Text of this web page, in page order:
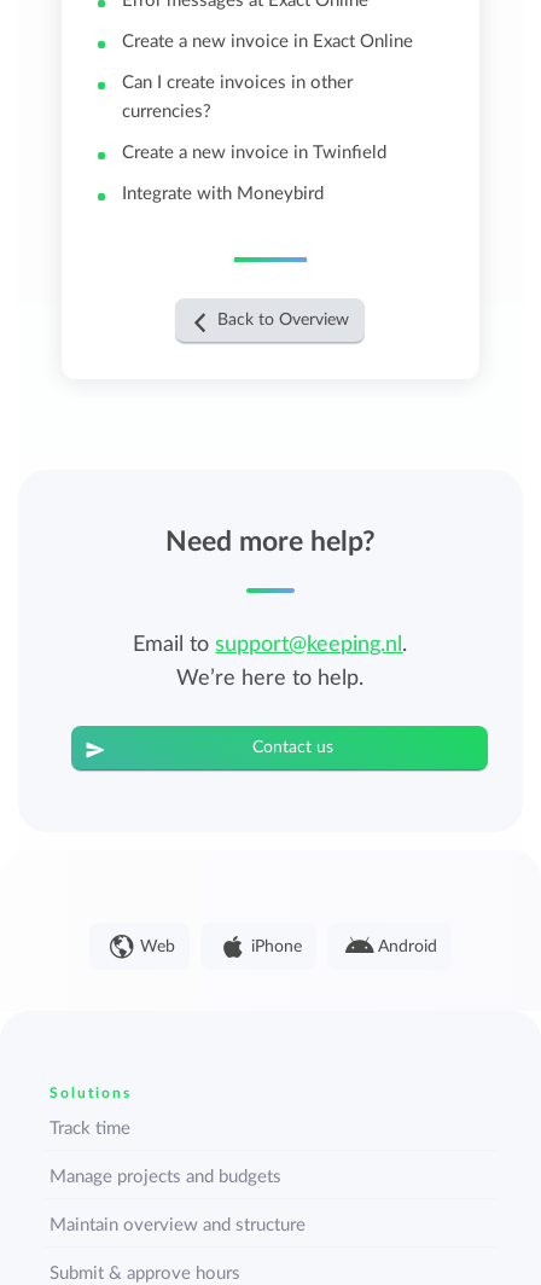
Create a new invoice in Exact Online
Can I create invoices in other
currencies?
Create a new invoice in Twinfield
Integrate with Moneybird
Back to Overview
Need more help?
Email tosupport@keeping.nl .
We’re here to help.
Contact us
Web iPhone Android
Solutions
Track time
Manage projects and budgets
Maintain overview and structure
Submit & approve hours